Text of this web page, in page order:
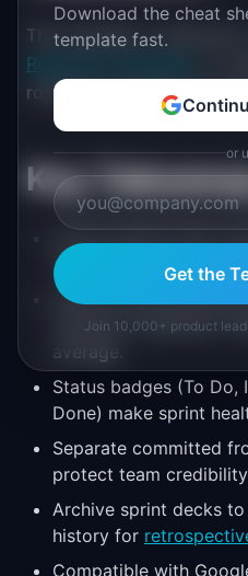
This template is featured in
Roadmap Templates
roadmap templates for this
Key
The six-sprint view
balancing detail with
Velocity charts ground
instead of optimism.
Status badges (To Do,
Done) make sprint
Separate committed
protect team
Archive sprint decks
history for
Compatible with
Download the cheat
template fast.
or
Get the
Join 10,000+ product